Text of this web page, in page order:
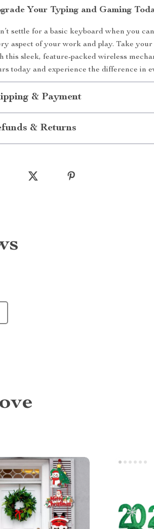
Your Typing and Gaming
settle for a basic keyboard when you
aspect of your work and play. Take your
this sleek, feature-packed wireless
today and experience the difference in
& Payment
& Returns